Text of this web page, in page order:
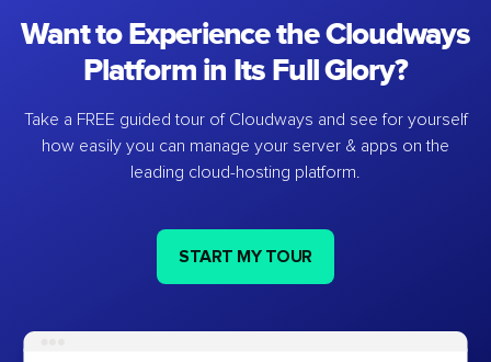
Want to Experience the Cloudways
Platform in Its Full Glory?
Take a FREE guided tour of Cloudways and see for yourself
how easily you can manage your server & apps on the
leading cloud-hosting platform.
START MY TOUR